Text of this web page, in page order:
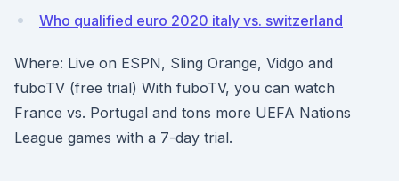
Who qualified euro 2020 italy vs. switzerland
Where: Live on ESPN, Sling Orange, Vidgo and
fuboTV (free trial) With fuboTV, you can watch
France vs. Portugal and tons more UEFA Nations
League games with a 7-day trial.